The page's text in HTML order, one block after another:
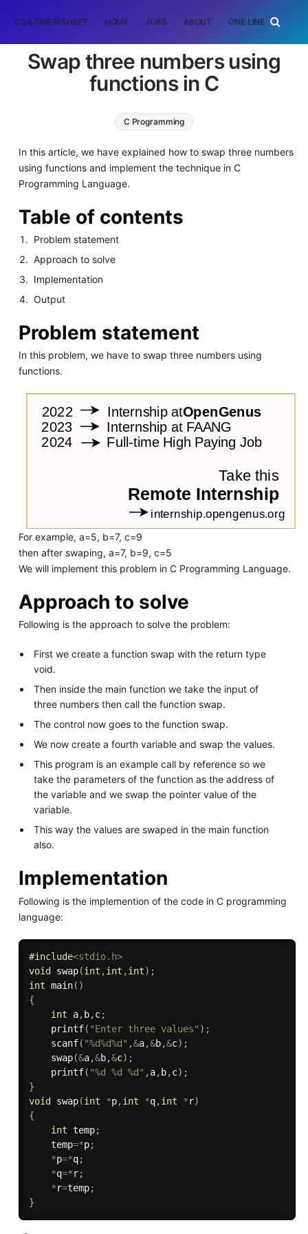
DSA CHEATSHEET HOME JOBS ABOUT ONE LINER
Swap three numbers using
functions in C
C Programming
In this article, we have explained how to swap three numbers
using functions and implement the technique in C
Programming Language.
Table of contents
Problem statement
Approach to solve
Implementation
Output
Problem statement
In this problem, we have to swap three numbers using
functions.
For example, a=5, b=7, c=9
then after swaping, a=7, b=9, c=5
We will implement this problem in C Programming Language.
Approach to solve
Following is the approach to solve the problem:
First we create a function swap with the return type
void.
Then inside the main function we take the input of
three numbers then call the function swap.
The control now goes to the function swap.
We now create a fourth variable and swap the values.
This program is an example call by reference so we
take the parameters of the function as the address of
the variable and we swap the pointer value of the
variable.
This way the values are swaped in the main function
also.
Implementation
Following is the implemention of the code in C programming
language:
#include<stdio.h>
void
swap(int ,int ,int) ;
int main( )
{
int a, b,c;
printf( "Enter three values" ) ;
scanf( "%d%d%d" ,&a,&b,&c) ;
swap(&a,&b,&c) ;
printf( "%d %d %d" ,a, b,c) ;
}
void
swap(int *p,int *q,int *r)
{
int temp;
	temp
=*p;
*p=*q;
*q=*r;
*r=temp;
}